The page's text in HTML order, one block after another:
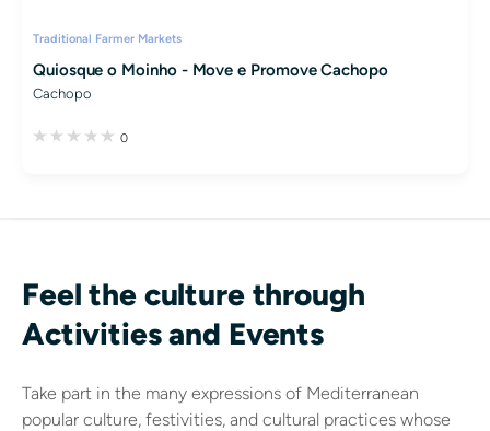
Traditional Farmer Markets
Quiosque o Moinho - Move e Promove Cachopo
Cachopo
0
Feel the culture through
Activities and Events
Take part in the many expressions of Mediterranean
popular culture, festivities, and cultural practices whose